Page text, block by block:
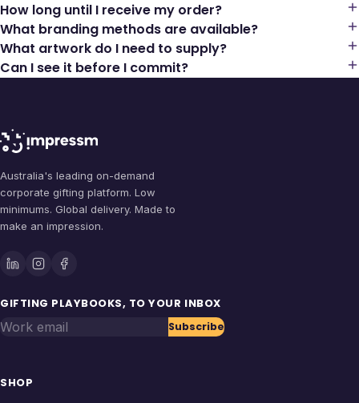
How long until I receive my order?
What branding methods are available?
What artwork do I need to supply?
Can I see it before I commit?
Australia's leading on-demand
corporate gifting platform. Low
minimums. Global delivery. Made to
make an impression.
GIFTING PLAYBOOKS, TO YOUR INBOX
Work email Subscribe
SHOP